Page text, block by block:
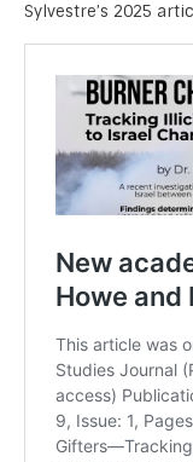
Sylvestre’s 2025